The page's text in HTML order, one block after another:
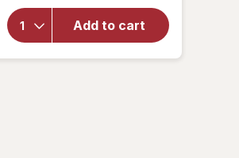
Add to cart
forSky
Organics
Organic
Rosehip